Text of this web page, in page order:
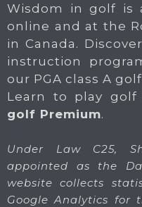
Wisdom in golf is
online and at the
in Canada.
instruction
our PGA class A
Learn to play
golf Premium.
Under Law C25,
appointed as the
website collects
Google Analytics for